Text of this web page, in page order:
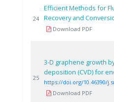
24
Efficient Methods for
Recovery and
Download PDF
25
3-D graphene growth
deposition (CVD) for
https://doi.org/10.46390/
Download PDF